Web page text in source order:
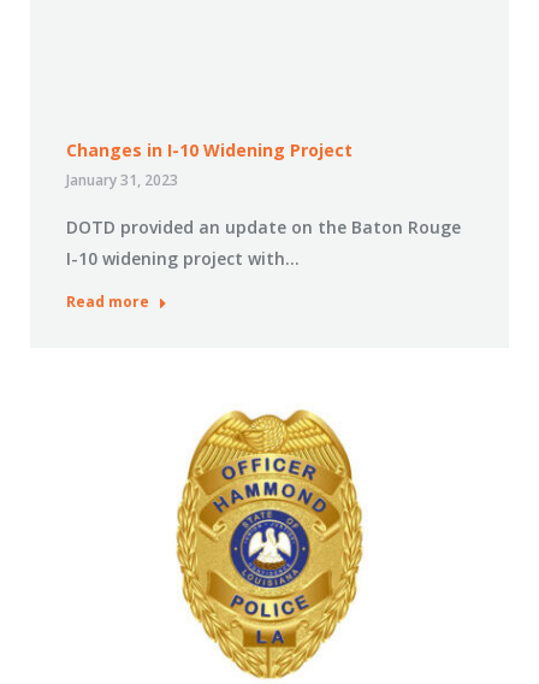
Changes in I-10 Widening Project
January 31, 2023
DOTD provided an update on the Baton Rouge
I-10 widening project with…
Read more